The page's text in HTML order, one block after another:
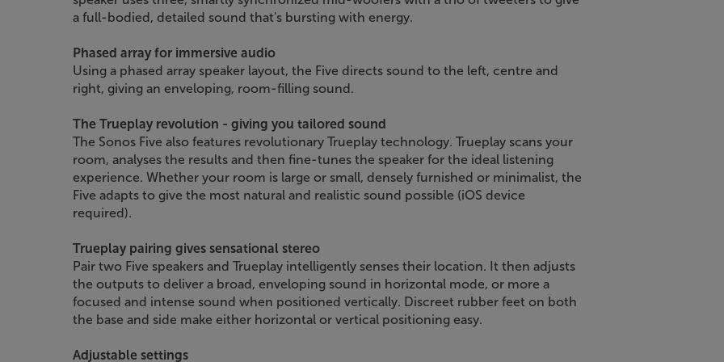
a full-bodied, detailed sound that's bursting with energy.
Phased array for immersive audio
Using a phased array speaker layout, the Five directs sound to the left, centre and
right, giving an enveloping, room-filling sound.
The Trueplay revolution - giving you tailored sound
The Sonos Five also features revolutionary Trueplay technology. Trueplay scans your
room, analyses the results and then fine-tunes the speaker for the ideal listening
experience. Whether your room is large or small, densely furnished or minimalist, the
Five adapts to give the most natural and realistic sound possible (iOS device
required).
Trueplay pairing gives sensational stereo
Pair two Five speakers and Trueplay intelligently senses their location. It then adjusts
the outputs to deliver a broad, enveloping sound in horizontal mode, or more a
focused and intense sound when positioned vertically. Discreet rubber feet on both
the base and side make either horizontal or vertical positioning easy.
Adjustable settings